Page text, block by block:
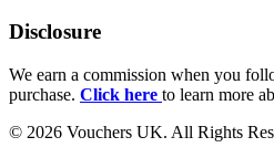
Disclosure
We earn a commission when you
purchase. Click here to learn more
© 2026 Vouchers UK. All Rights